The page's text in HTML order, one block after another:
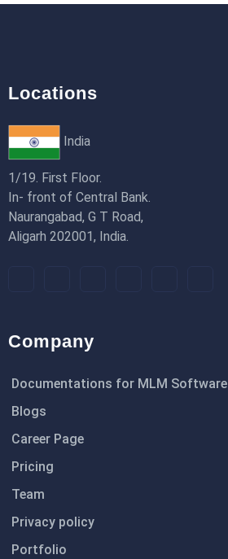
Locations
India
1/19. First Floor.
In- front of Central Bank.
Naurangabad, G T Road,
Aligarh 202001, India.
Company
Documentations for MLM Software
Blogs
Career Page
Pricing
Team
Privacy policy
Portfolio